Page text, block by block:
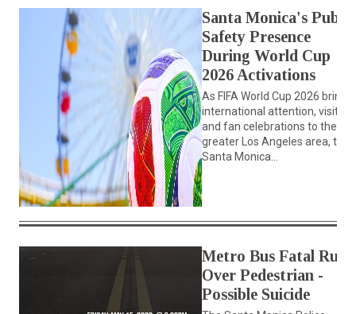
Santa Monica's Public
Safety Presence
During World Cup
2026 Activations
As FIFA World Cup 2026 brings
international attention, visitors,
and fan celebrations to the
greater Los Angeles area, the
Santa Monica...
Metro Bus Fatal Runs
Over Pedestrian -
Possible Suicide